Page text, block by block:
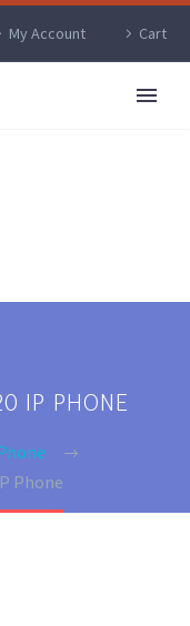
My Account Cart
IP PHONE
Phone